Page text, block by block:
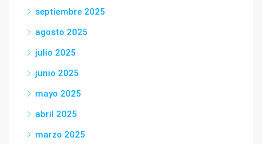
septiembre 2025
agosto 2025
julio 2025
junio 2025
mayo 2025
abril 2025
marzo 2025